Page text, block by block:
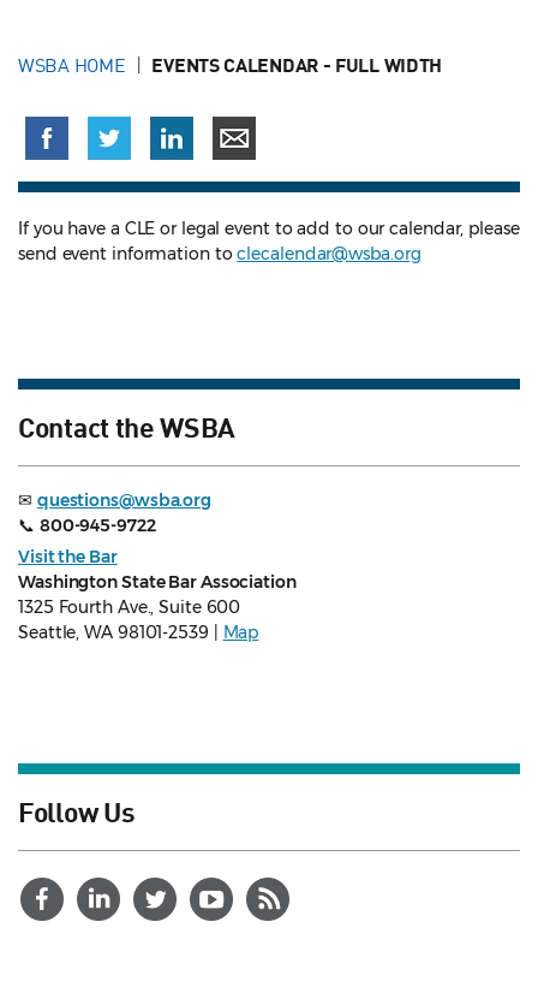
WSBA HOME EVENTS CALENDAR - FULL WIDTH
If you have a CLE or legal event to add to our calendar, please
send event information toclecalendar@wsba.org
Contact the WSBA
✉ questions@wsba.org
📞 800-945-9722
Visit the Bar
Washington State Bar Association
1325 Fourth Ave., Suite 600
Seattle, WA 98101-2539 |
Map
Follow Us